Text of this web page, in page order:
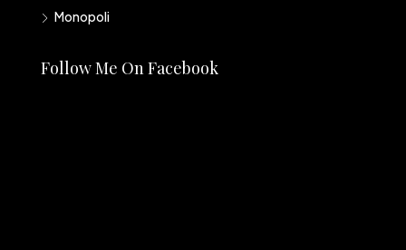
Monopoli
Follow Me On Facebook